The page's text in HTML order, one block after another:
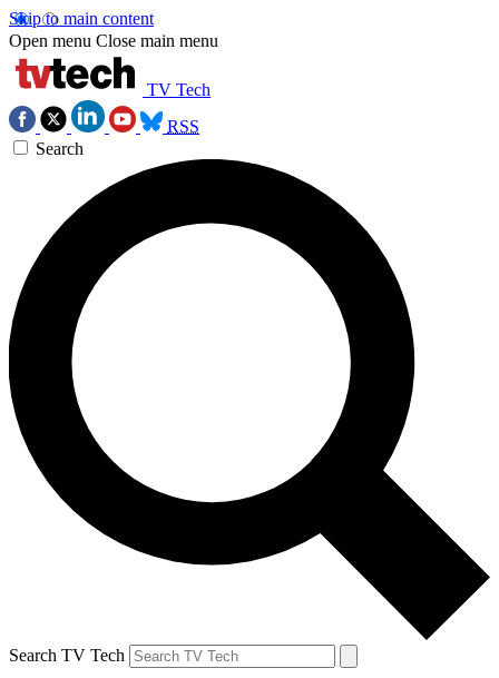
Skip to main content
Open menu Close main menu
TV Tech
RSS
Search
Search TV Tech